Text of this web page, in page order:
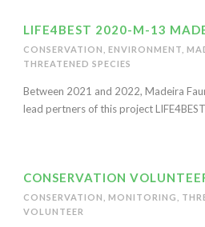
LIFE4BEST 2020-M-13
CONSERVATION ENVIRONMENT
THREATENED SPECIES
Between 2021 and 2022, Madeira
lead pertners of this project
CONSERVATION
CONSERVATION MONITORING
VOLUNTEER